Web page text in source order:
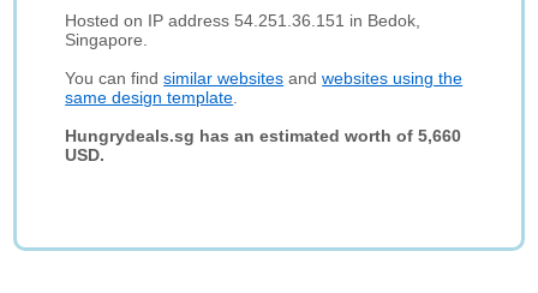
Hosted on IP address 54.251.36.151 in Bedok,
Singapore.
You can findsimilar websites andwebsites using the
same design template
Hungrydeals.sg has an estimated worth of 5,660
USD.